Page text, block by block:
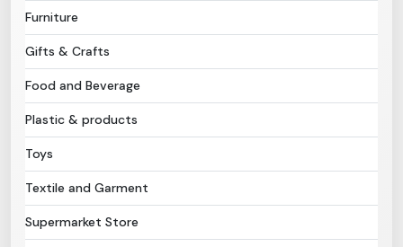
Furniture
Gifts & Crafts
Food and Beverage
Plastic & products
Toys
Textile and Garment
Supermarket Store